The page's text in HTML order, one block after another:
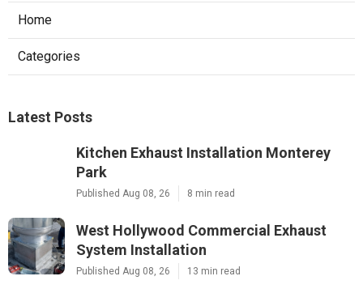
Home
Categories
Latest Posts
Kitchen Exhaust Installation Monterey
Park
Published Aug 08, 26 8 min read
West Hollywood Commercial Exhaust
System Installation
Published Aug 08, 26 13 min read